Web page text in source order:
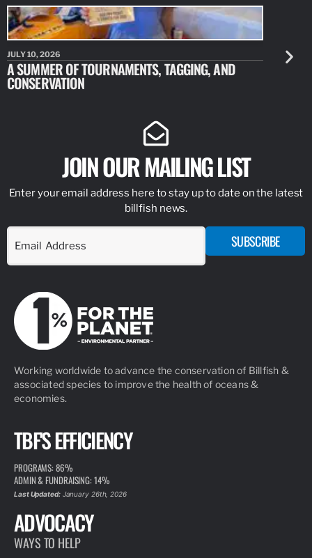
JULY 10, 2026
A SUMMER OF TOURNAMENTS, TAGGING, AND
CONSERVATION
JULY 10,
NEW
JOIN OUR MAILING LIST
Enter your email address here to stay up to date on the latest
billfish news.
SUBSCRIBE
Working worldwide to advance the conservation of Billfish &
associated species to improve the health of oceans &
economies.
TBF'S EFFICIENCY
PROGRAMS: 86%
ADMIN & FUNDRAISING: 14%
Last Updated:January 26th, 2026
ADVOCACY
WAYS TO HELP